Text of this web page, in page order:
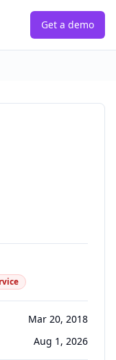
Get a demo
Mar 20, 2018
Aug 1, 2026